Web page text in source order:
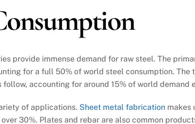
provide immense demand for raw steel. The
for a full 50% of world steel consumption. The
accounting for around 15% of world demand
of applications. Sheet metal fabrication makes
30%. Plates and rebar are also common